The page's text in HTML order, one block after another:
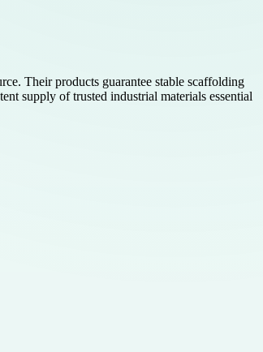
Their products guarantee stable scaffolding
supply of trusted industrial materials essential